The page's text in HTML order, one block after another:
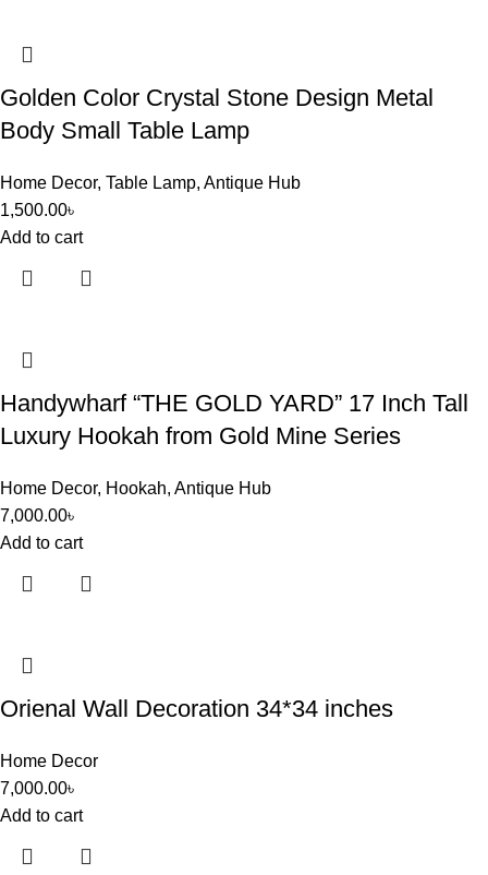
Golden Color Crystal Stone Design Metal
Body Small Table Lamp
Home Decor, Table Lamp, Antique Hub
1,500.00৳
Add to cart
Handywharf “THE GOLD YARD” 17 Inch Tall
Luxury Hookah from Gold Mine Series
Home Decor, Hookah, Antique Hub
7,000.00৳
Add to cart
Orienal Wall Decoration 34*34 inches
Home Decor
7,000.00৳
Add to cart